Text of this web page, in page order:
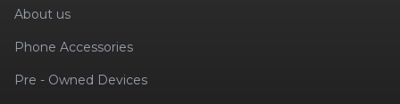
About us
Phone Accessories
Pre - Owned Devices